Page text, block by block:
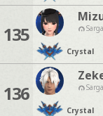
135
Crystal
136
Crystal